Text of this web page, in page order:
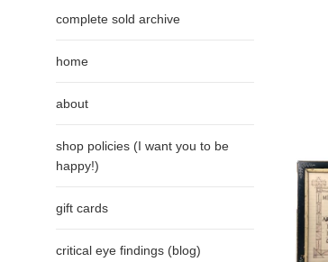
complete sold archive
home
about
shop policies (I want you to be
happy!)
gift cards
critical eye findings (blog)